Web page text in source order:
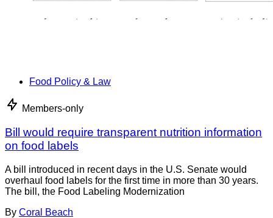
Food Policy & Law
Members-only
Bill would require transparent nutrition information
on food labels
A bill introduced in recent days in the U.S. Senate would
overhaul food labels for the first time in more than 30 years.
The bill, the Food Labeling Modernization
By Coral Beach